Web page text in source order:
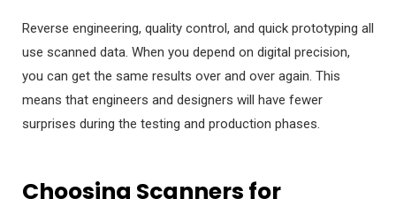
Reverse engineering, quality control, and quick prototyping all
use scanned data. When you depend on digital precision,
you can get the same results over and over again. This
means that engineers and designers will have fewer
surprises during the testing and production phases.
Choosing Scanners for